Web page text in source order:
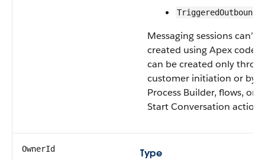
TriggeredOutbound
Messaging sessions can’t
created using Apex code.
can be created only
customer initiation or by
Process Builder, flows, or
Start Conversation action.
OwnerId
Type